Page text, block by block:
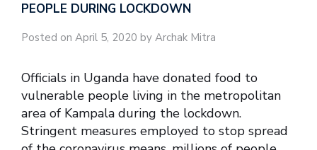
PEOPLE DURING LOCKDOWN
Posted on April 5, 2020 by Archak Mitra
Officials in Uganda have donated food to
vulnerable people living in the metropolitan
area of Kampala during the lockdown.
Stringent measures employed to stop spread